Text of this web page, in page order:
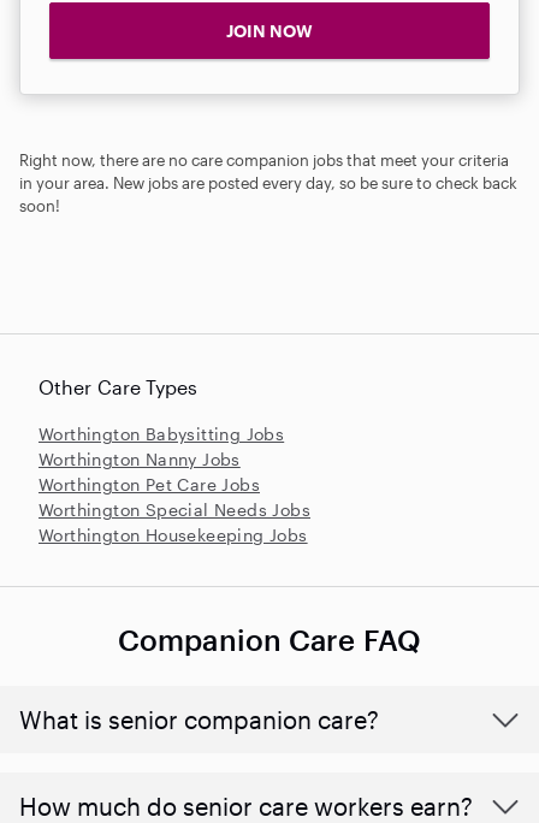
JOIN NOW
Right now, there are no care companion jobs that meet your criteria
in your area. New jobs are posted every day, so be sure to check back
soon!
Other Care Types
Worthington Babysitting Jobs
Worthington Nanny Jobs
Worthington Pet Care Jobs
Worthington Special Needs Jobs
Worthington Housekeeping Jobs
Companion Care FAQ
What is senior companion care?
​​How much do senior care workers earn?